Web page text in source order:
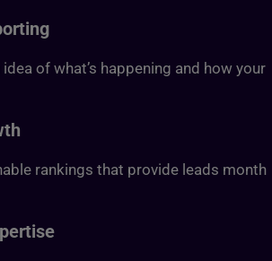
of what’s happening and how your
rankings that provide leads month